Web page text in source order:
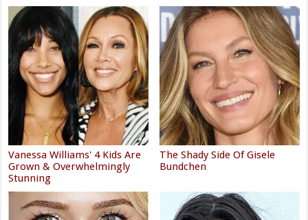
Vanessa Williams' 4 Kids Are
Grown & Overwhelmingly
Stunning
The Shady Side Of Gisele
Bundchen